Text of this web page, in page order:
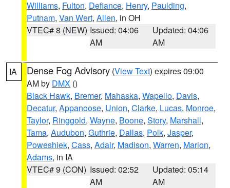
Williams, Fulton, Defiance, Henry, Paulding,
Putnam, Van Wert, Allen, in OH
VTEC# 8 (NEW) Issued: 04:06
AM
Updated: 04:06
AM
IA Dense Fog Advisory (View Text) expires 09:00
AM by DMX ()
Black Hawk, Bremer, Mahaska, Wapello, Davis,
Decatur, Appanoose, Union, Clarke, Lucas, Monroe,
Taylor, Ringgold, Wayne, Boone, Story, Marshall,
Tama, Audubon, Guthrie, Dallas, Polk, Jasper,
Poweshiek, Cass, Adair, Madison, Warren, Marion,
Adams, in IA
VTEC# 9 (CON) Issued: 02:52
AM
Updated: 05:14
AM